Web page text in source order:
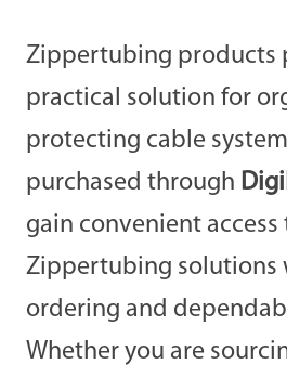
Zippertubing products
practical solution for
protecting cable
purchased through
gain convenient
Zippertubing solutions
ordering and
Whether you are